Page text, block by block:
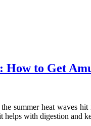
How to Get
summer heat waves
helps with digestion and